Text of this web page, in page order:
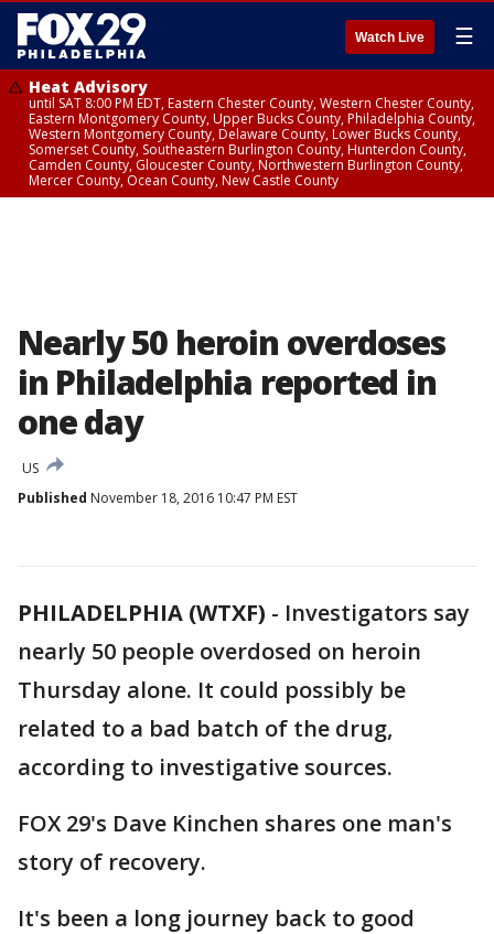
Watch Live ☰
Heat Advisory
until SAT 8:00 PM EDT, Eastern Chester County, Western Chester County,
Eastern Montgomery County, Upper Bucks County, Philadelphia County,
Western Montgomery County, Delaware County, Lower Bucks County,
Somerset County, Southeastern Burlington County, Hunterdon County,
Camden County, Gloucester County, Northwestern Burlington County,
Mercer County, Ocean County, New Castle County
Nearly 50 heroin overdoses
in Philadelphia reported in
one day
US
Published November 18, 2016 10:47 PM EST
PHILADELPHIA (WTXF) - Investigators say
nearly 50 people overdosed on heroin
Thursday alone. It could possibly be
related to a bad batch of the drug,
according to investigative sources.
FOX 29's Dave Kinchen shares one man's
story of recovery.
It's been a long journey back to good